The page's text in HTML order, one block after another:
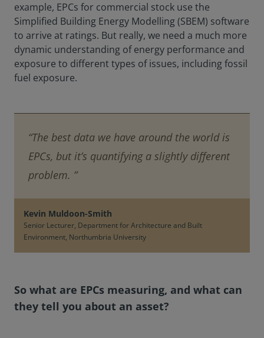
example, EPCs for commercial stock use the
Simplified Building Energy Modelling (SBEM) software
to arrive at ratings. But really, we need a much more
dynamic understanding of energy performance and
exposure to different types of issues, including fossil
fuel exposure.
“The best data we have around the world is
EPCs, but it’s quantifying a slightly different
problem. ”
Kevin Muldoon-Smith
Senior Lecturer, Department for Architecture and Built
Environment, Northumbria University
So what are EPCs measuring, and what can
they tell you about an asset?